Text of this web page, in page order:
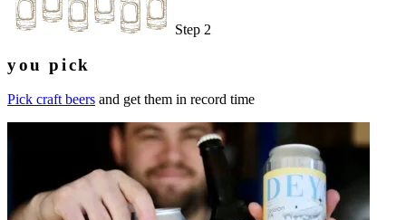
Step 2
you pick
Pick craft beers and get them in record time